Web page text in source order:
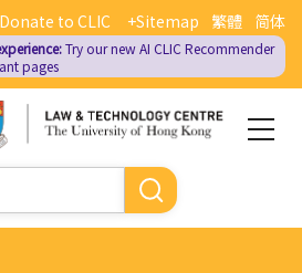
繁體 简体
Donate to CLIC +Sitemap
Try our new AI CLIC Recommender
pages